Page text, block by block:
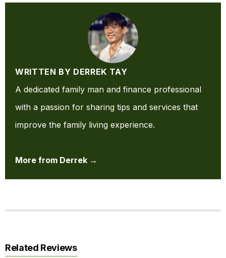
WRITTEN BY DERREK TAY
A dedicated family man and finance professional
with a passion for sharing tips and services that
improve the family living experience.
More from Derrek →
Related Reviews